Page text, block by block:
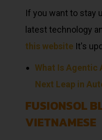
If you want to stay
latest technology
this website It's
What Is Agentic
Next Leap in
FUSIONSOL
VIETNAMESE